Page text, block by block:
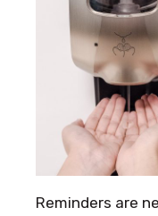
Reminders are